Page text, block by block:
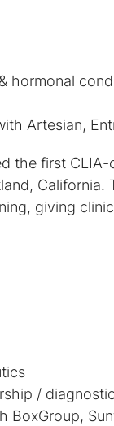
Artesian,
the first
giving
BoxGroup,